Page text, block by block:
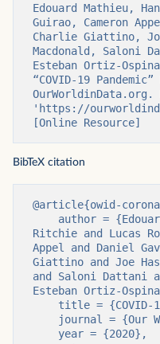
Edouard Mathieu,
Guirao, Cameron
Charlie Giattino,
Macdonald, Saloni
Esteban Ortiz-
“COVID-19
'https://
[Online Resource]
BibTeX citation
@article{owid-
Ritchie and Lucas
Appel and Daniel
Giattino and Joe
and Saloni Dattani
Esteban Ortiz-